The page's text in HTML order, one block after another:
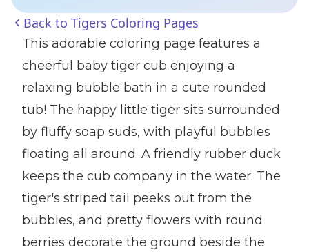
Back to Tigers Coloring Pages
This adorable coloring page features a
cheerful baby tiger cub enjoying a
relaxing bubble bath in a cute rounded
tub! The happy little tiger sits surrounded
by fluffy soap suds, with playful bubbles
floating all around. A friendly rubber duck
keeps the cub company in the water. The
tiger's striped tail peeks out from the
bubbles, and pretty flowers with round
berries decorate the ground beside the